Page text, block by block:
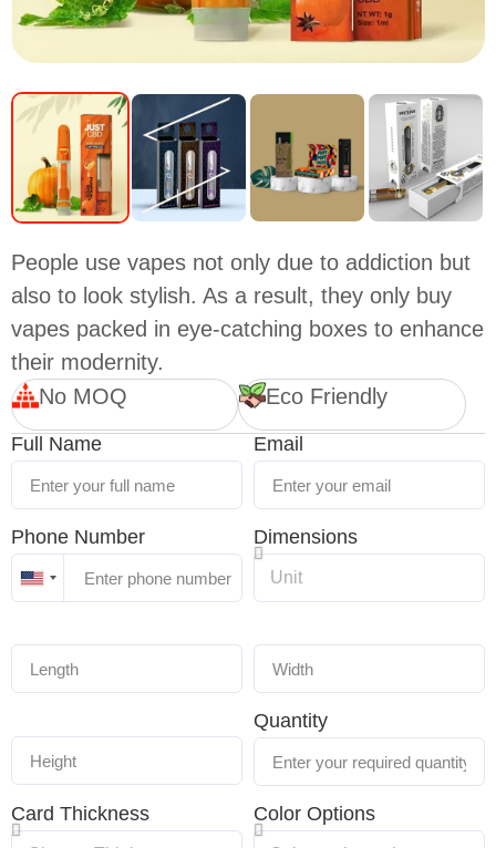
People use vapes not only due to addiction but
also to look stylish. As a result, they only buy
vapes packed in eye-catching boxes to enhance
their modernity.
No MOQ
Eco Friendly
Full Name Email
Phone Number
United
Dimensions
Quantity
Card Thickness Color Options